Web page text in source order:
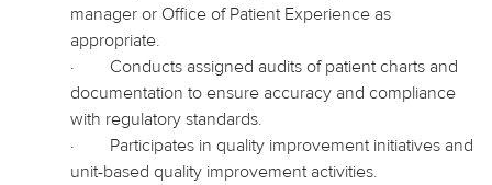
manager or Office of Patient Experience as
appropriate.
·
Conducts assigned audits of patient charts and
documentation to ensure accuracy and compliance
with regulatory standards.
·
Participates in quality improvement initiatives and
unit-based quality improvement activities.